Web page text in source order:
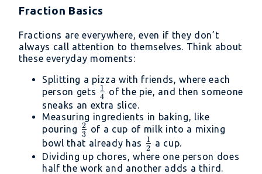
Fraction Basics
Fractions are everywhere, even if they don’t
always call attention to themselves. Think about
these everyday moments:
Splitting a pizza with friends, where each
person gets \frac{1}
{4}
4
1
of the pie, and then someone
sneaks an extra slice.
Measuring ingredients in baking, like
pouring \frac{2}
{3}
3
2 of a cup of milk into a mixing
bowl that already has \frac{1}
{2}
2
1
a cup.
Dividing up chores, where one person does
half the work and another adds a third.